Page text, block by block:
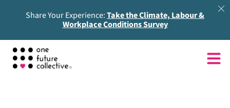
Share Your Experience:Take the Climate, Labour &
Workplace Conditions Survey